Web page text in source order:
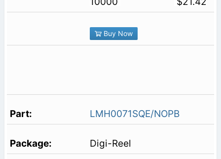
Buy Now
LMH0071SQE/NOPB
Digi-Reel